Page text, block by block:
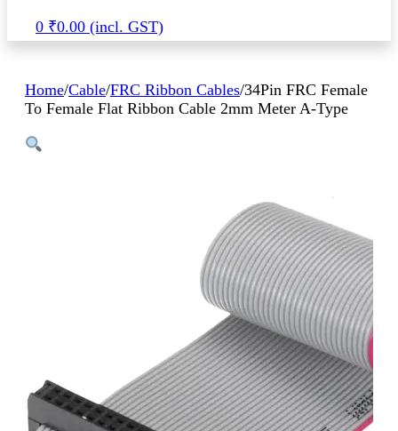
0 ₹0.00
Home/Cable/FRC Ribbon Cables/34Pin FRC Female
To Female Flat Ribbon Cable 2mm Meter A-Type